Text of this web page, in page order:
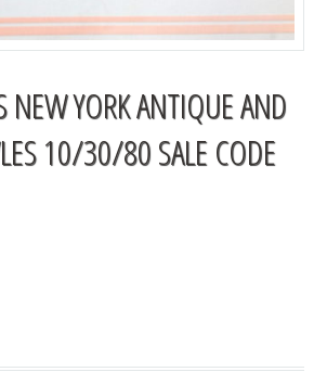
NEW YORK ANTIQUE AND
10/30/80 SALE CODE